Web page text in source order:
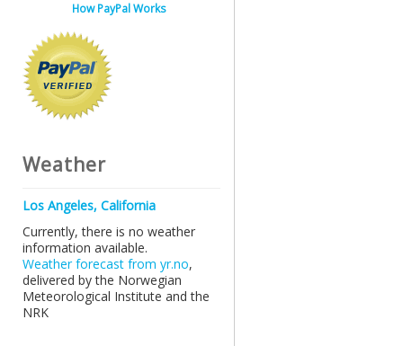
How PayPal Works
Weather
Los Angeles, California
Currently, there is no weather
information available.
Weather forecast from yr.no,
delivered by the Norwegian
Meteorological Institute and the
NRK